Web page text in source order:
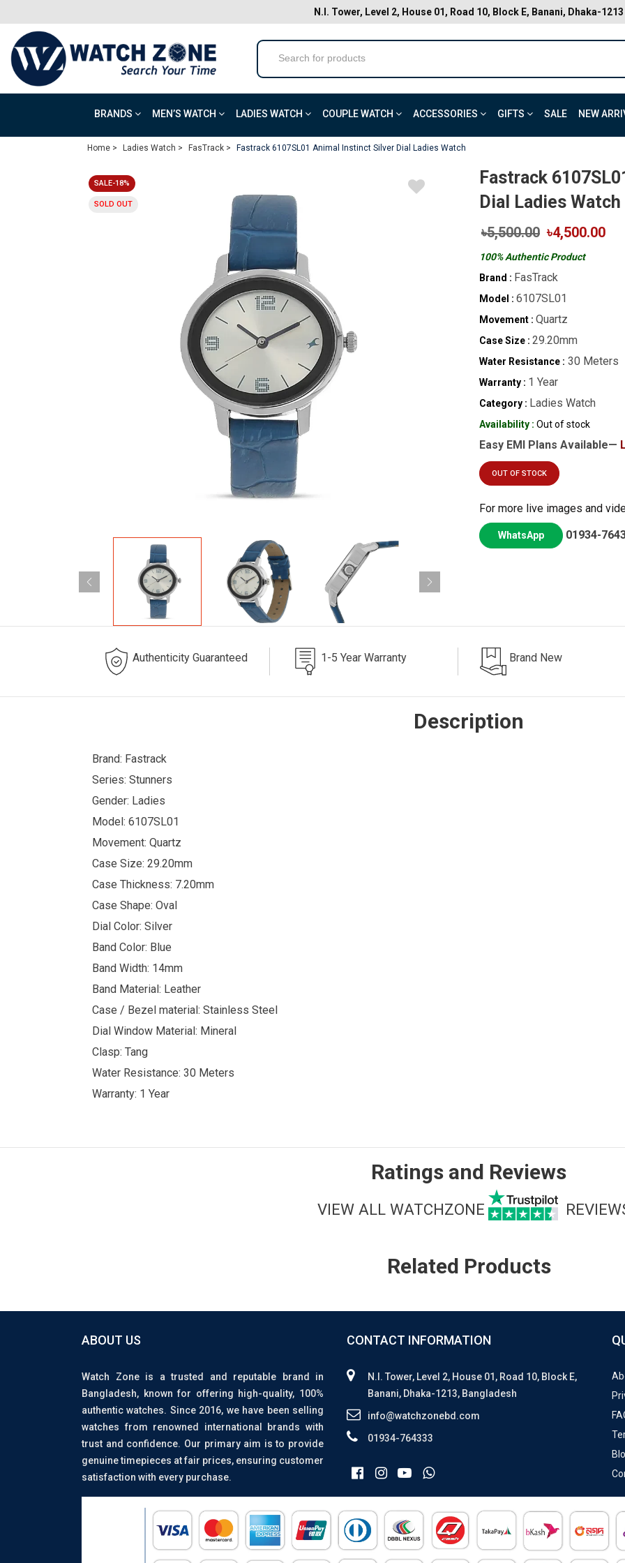
N.I. Tower, Level 2, House 01, Road 10, Block E, Banani, Dhaka-1213
BRANDS MEN’S WATCH LADIES WATCH COUPLE WATCH ACCESSORIES GIFTS SALE NEW
Home > Ladies Watch > FasTrack > Fastrack 6107SL01 Animal Instinct Silver Dial Ladies Watch
SALE-18%
SOLD OUT
Fastrack
Dial Ladies Watch
৳5,500.00 ৳4,500.00
100% Authentic Product
Brand : FasTrack
Model : 6107SL01
Movement : Quartz
Case Size : 29.20mm
Water Resistance : 30 Meters
Warranty : 1 Year
Category : Ladies Watch
Availability : Out of stock
Easy EMI Plans Available—
OUT OF STOCK
For more live images and
WhatsApp 01934-
Authenticity Guaranteed 1-5 Year Warranty Brand New
Description
Brand: Fastrack
Series: Stunners
Gender: Ladies
Model: 6107SL01
Movement: Quartz
Case Size: 29.20mm
Case Thickness: 7.20mm
Case Shape: Oval
Dial Color: Silver
Band Color: Blue
Band Width: 14mm
Band Material: Leather
Case / Bezel material: Stainless Steel
Dial Window Material: Mineral
Clasp: Tang
Water Resistance: 30 Meters
Warranty: 1 Year
Ratings and Reviews
VIEW ALL WATCHZONE
Related Products
ABOUT US
Watch Zone is a trusted and reputable brand in
Bangladesh, known for offering high-quality, 100%
authentic watches. Since 2016, we have been selling
watches from renowned international brands with
trust and confidence. Our primary aim is to provide
genuine timepieces at fair prices, ensuring customer
satisfaction with every purchase.
CONTACT INFORMATION
N.I. Tower, Level 2, House 01, Road 10, Block E,
Banani, Dhaka-1213, Bangladesh
info@watchzonebd.com
01934-764333